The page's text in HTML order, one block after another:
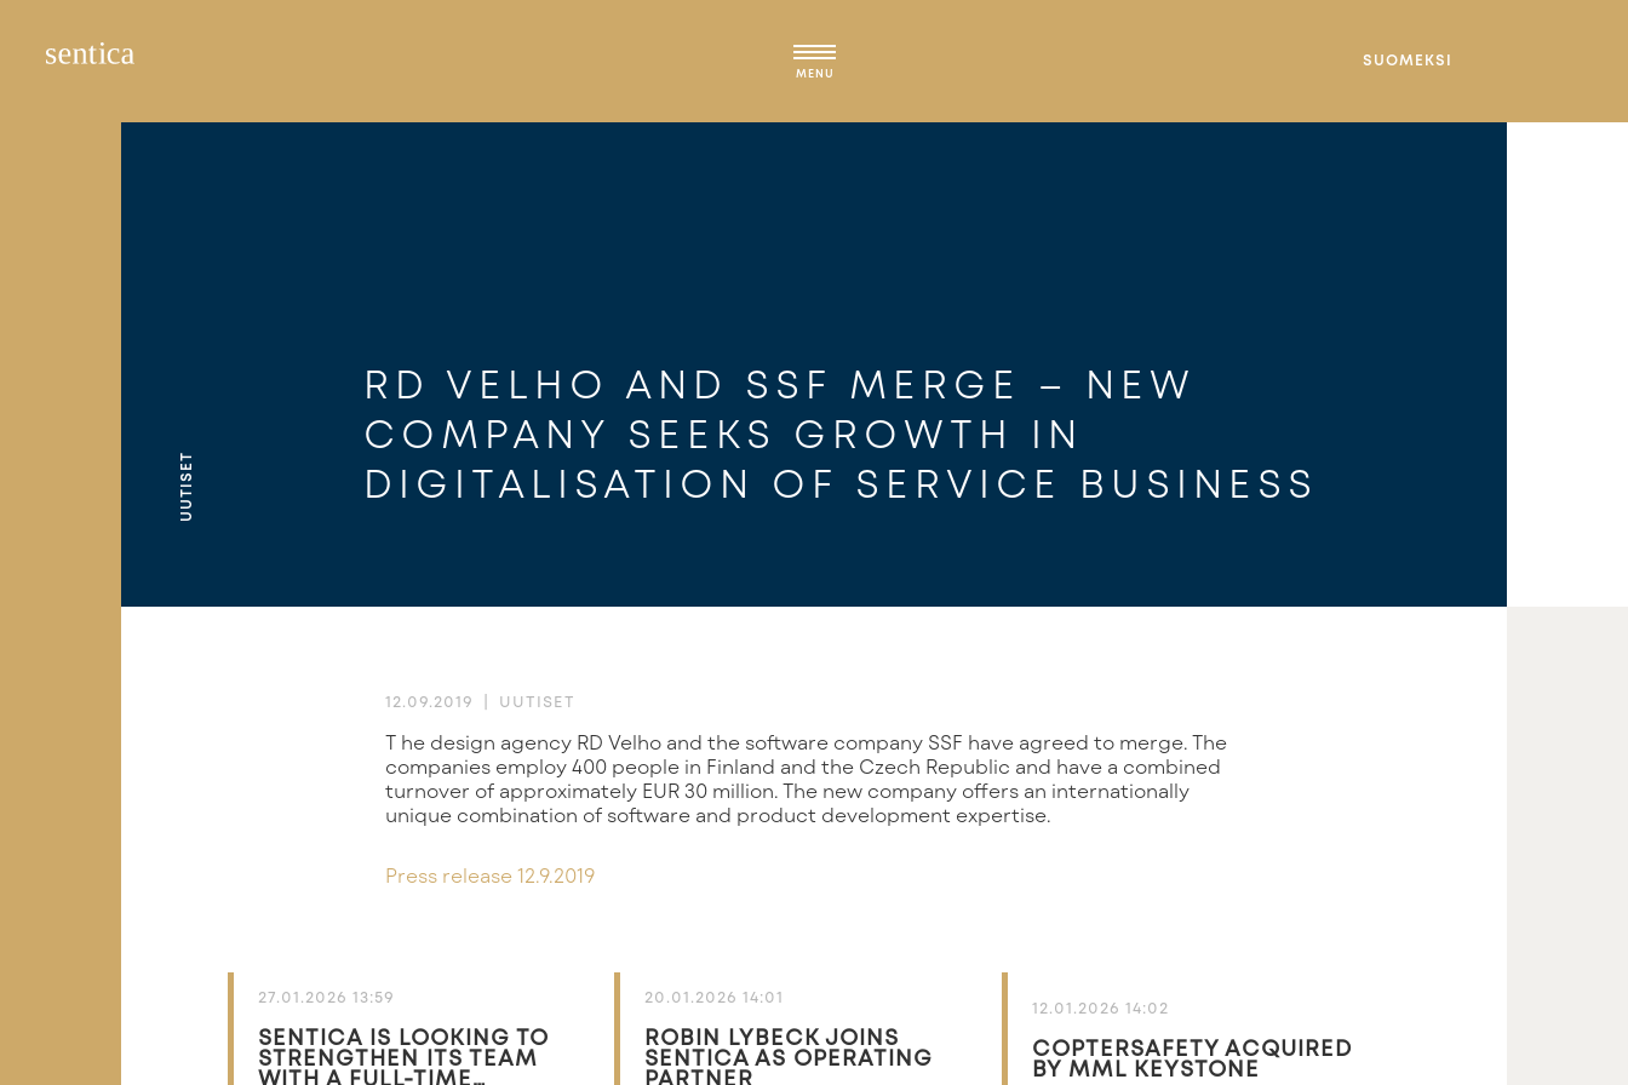
MENU
SUOMEKSI
RD VELHO AND SSF MERGE – NEW
COMPANY SEEKS GROWTH IN
DIGITALISATION OF SERVICE BUSINESS
UUTISET
12.09.2019 UUTISET
The design agency RD Velho and the software company SSF have agreed to merge. The
companies employ 400 people in Finland and the Czech Republic and have a combined
turnover of approximately EUR 30 million. The new company offers an internationally
unique combination of software and product development expertise.
Press release 12.9.2019
27.01.2026 13:59
SENTICA IS LOOKING TO
STRENGTHEN ITS TEAM
WITH A FULL-TIME…
20.01.2026 14:01
ROBIN LYBECK JOINS
SENTICA AS OPERATING
PARTNER
12.01.2026 14:02
COPTERSAFETY ACQUIRED
BY MML KEYSTONE